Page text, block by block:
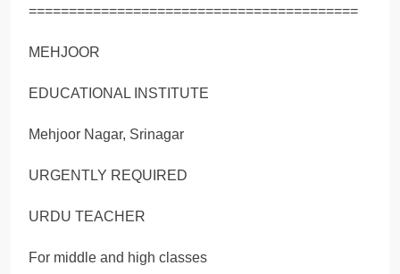
=========================================
MEHJOOR
EDUCATIONAL INSTITUTE
Mehjoor Nagar, Srinagar
URGENTLY REQUIRED
URDU TEACHER
For middle and high classes